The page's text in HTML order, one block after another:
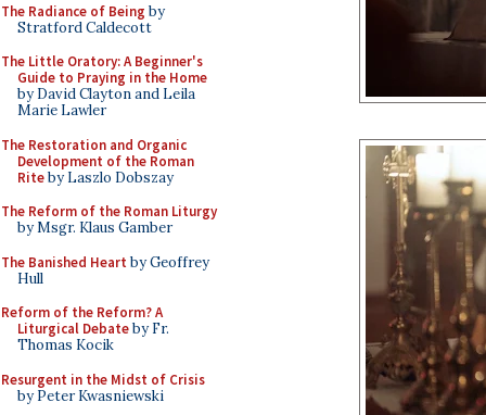
The Radiance of Being by
Stratford Caldecott
The Little Oratory: A Beginner's
Guide to Praying in the Home
by David Clayton and Leila
Marie Lawler
The Restoration and Organic
Development of the Roman
Riteby Laszlo Dobszay
The Reform of the Roman Liturgy
by Msgr. Klaus Gamber
The Banished Heart by Geoffrey
Hull
Reform of the Reform? A
Liturgical Debateby Fr.
Thomas Kocik
Resurgent in the Midst of Crisis
by Peter Kwasniewski